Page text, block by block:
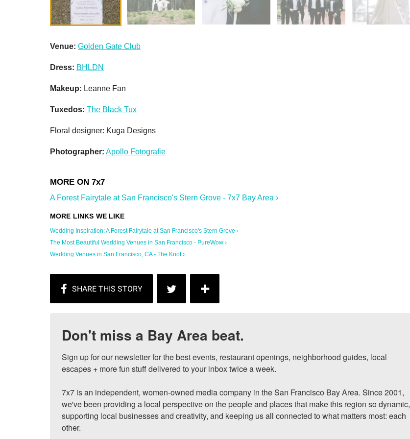
Venue: Golden Gate Club
Dress: BHLDN
Makeup: Leanne Fan
Tuxedos: The Black Tux
Floral designer: Kuga Designs
Photographer: Apollo Fotografie
A Forest Fairytale at San Francisco's Stern Grove - 7x7 Bay Area ›
Wedding Inspiration: A Forest Fairytale at San Francisco's Stern Grove ›
The Most Beautiful Wedding Venues in San Francisco - PureWow ›
Wedding Venues in San Francisco, CA - The Knot ›
Don't miss a Bay Area beat.
Sign up for our newsletter for the best events, restaurant openings, neighborhood guides, local
escapes + more fun stuff delivered to your inbox twice a week.
7x7 is an independent, women-owned media company in the San Francisco Bay Area. Since 2001,
we've been providing a local perspective on the people and places that make this region so dynamic,
supporting local businesses and creativity, and keeping us all connected to what matters most: each
other.